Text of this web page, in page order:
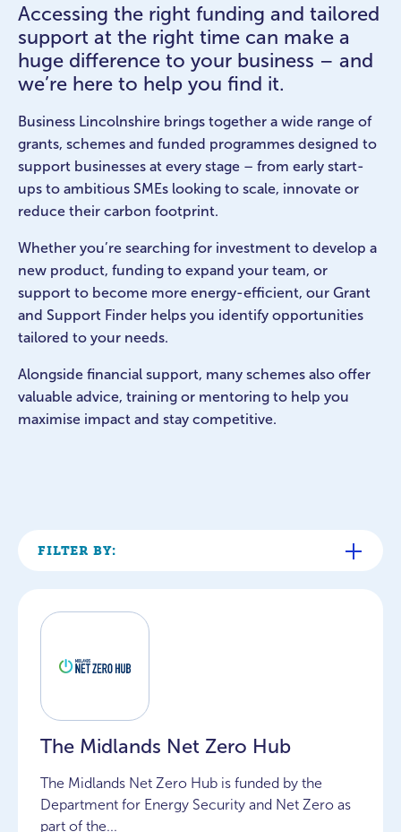
Accessing the right funding and tailored
support at the right time can make a
huge difference to your business – and
we’re here to help you find it.
Business Lincolnshire brings together a wide range of
grants, schemes and funded programmes designed to
support businesses at every stage – from early start-
ups to ambitious SMEs looking to scale, innovate or
reduce their carbon footprint.
Whether you’re searching for investment to develop a
new product, funding to expand your team, or
support to become more energy-efficient, our Grant
and Support Finder helps you identify opportunities
tailored to your needs.
Alongside financial support, many schemes also offer
valuable advice, training or mentoring to help you
maximise impact and stay competitive.
FILTER BY:
The Midlands Net Zero Hub
The Midlands Net Zero Hub is funded by the
Department for Energy Security and Net Zero as
part of the...